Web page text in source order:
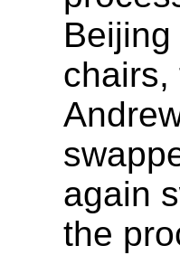
chairs,
again
the